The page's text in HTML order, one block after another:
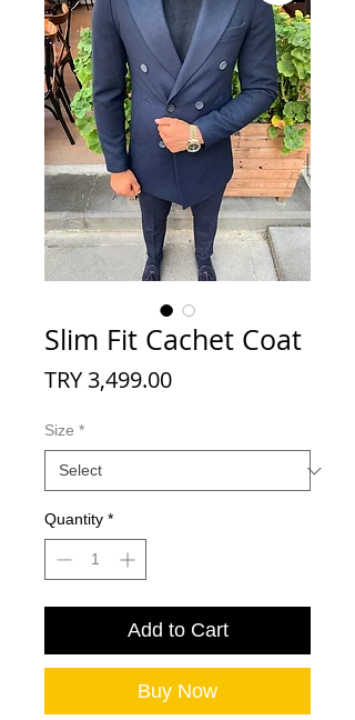
Slim Fit Cachet Coat
TRY 3,499.00Price
Size *
Quantity *
Add to Cart
Buy Now